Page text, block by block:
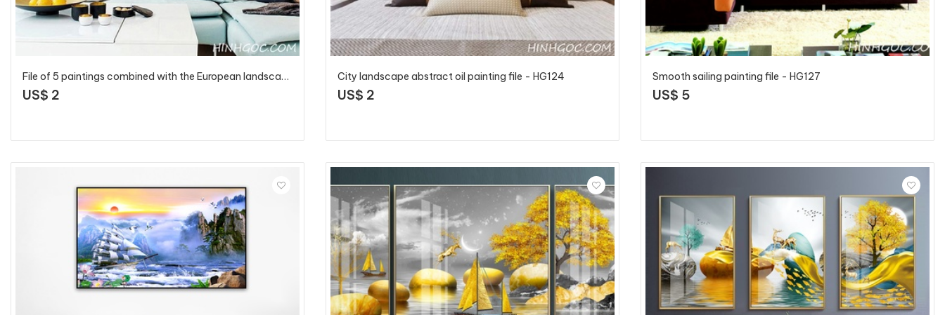
File of 5 paintings combined with the European landscape in gold tone - HG506
US$ 2
City landscape abstract oil painting file - HG124
US$ 2
Smooth sailing painting file - HG127
US$ 5